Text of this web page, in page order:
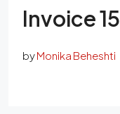
Invoice
byMonika Beheshti